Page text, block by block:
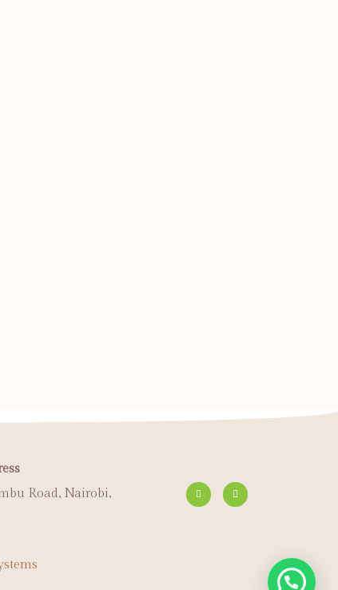
Road, Nairobi,